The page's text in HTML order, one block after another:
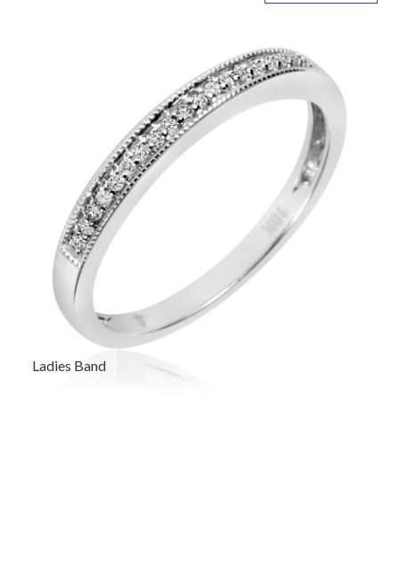
Ladies Band